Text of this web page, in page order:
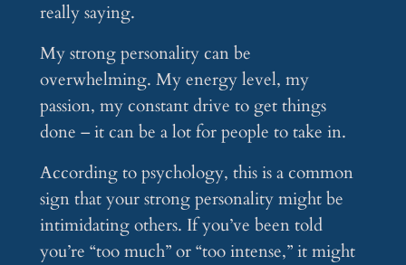
really saying.
My strong personality can be
overwhelming. My energy level, my
passion, my constant drive to get things
done – it can be a lot for people to take in.
According to psychology, this is a common
sign that your strong personality might be
intimidating others. If you’ve been told
you’re “too much” or “too intense,” it might